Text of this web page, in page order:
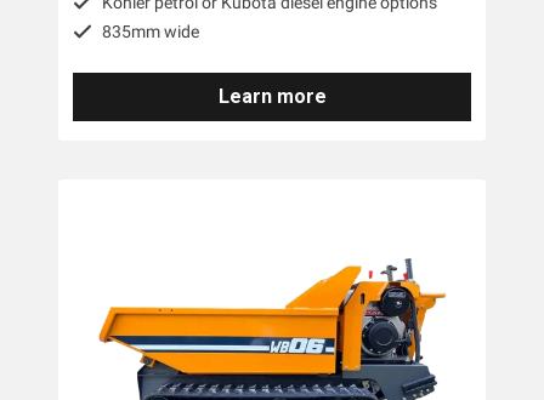
835mm wide
Learn more